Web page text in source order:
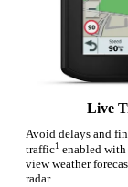
Live
Avoid delays and
traffic1 enabled
view weather
radar.